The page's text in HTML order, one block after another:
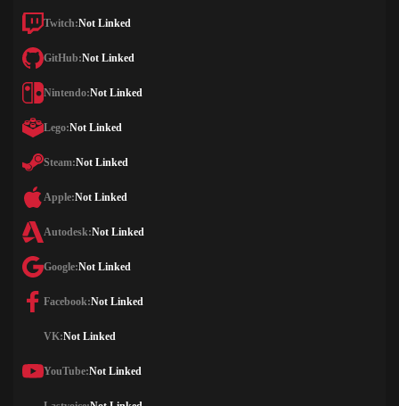
Twitch:Not Linked
GitHub:Not Linked
Nintendo:Not Linked
Lego:Not Linked
Steam:Not Linked
Apple:Not Linked
Autodesk:Not Linked
Google:Not Linked
Facebook:Not Linked
VK:Not Linked
YouTube:Not Linked